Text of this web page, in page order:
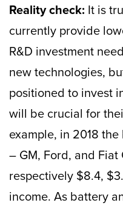
Reality check: It is
currently provide
R&D investment
new technologies,
positioned to invest
will be crucial for
example, in 2018
– GM, Ford, and
respectively $8.4,
income. As battery